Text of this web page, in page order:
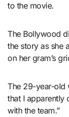
to the movie.
The Bollywood
the story as she
on her gram’s
The 29-year-old
that I apparently
with the team.”